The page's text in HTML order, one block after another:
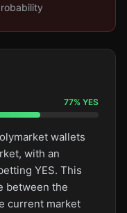
77% YES
wallets
with an
YES. This
between the
current market